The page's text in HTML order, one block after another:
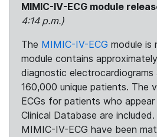
MIMIC-IV-ECG module
4:14 p.m.)
The MIMIC-IV-ECG module is
module contains
diagnostic electrocardiograms
160,000 unique patients. The
ECGs for patients who
Clinical Database are
MIMIC-IV-ECG have been